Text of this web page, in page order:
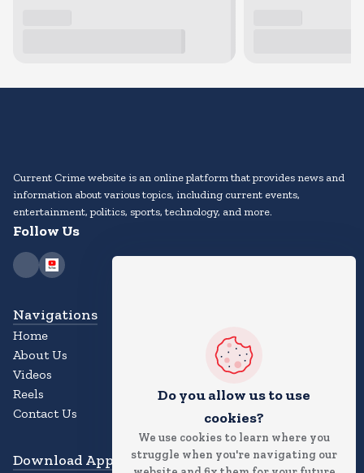
Do you allow us to use
cookies?
We use cookies to learn where you
struggle when you're navigating our
Current Crime website is an online platform that provides news and
information about various topics, including current events,
entertainment, politics, sports, technology, and more.
Follow Us
Navigations
Home
About Us
Videos
Reels
Contact Us
Download App